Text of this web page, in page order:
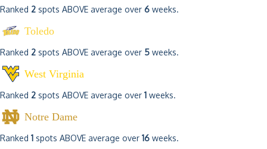
Ranked 2 spots ABOVE average over 6 weeks.
Toledo
Ranked 2 spots ABOVE average over 5 weeks.
West Virginia
Ranked 2 spots ABOVE average over 1 weeks.
Notre Dame
Ranked 1 spots ABOVE average over 16 weeks.